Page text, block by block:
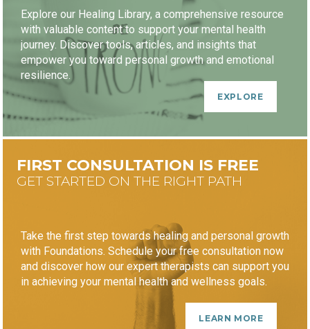
Explore our Healing Library, a comprehensive resource
with valuable content to support your mental health
journey. Discover tools, articles, and insights that
empower you toward personal growth and emotional
resilience.
EXPLORE
FIRST CONSULTATION IS FREE
GET STARTED ON THE RIGHT PATH
Take the first step towards healing and personal growth
with Foundations. Schedule your free consultation now
and discover how our expert therapists can support you
in achieving your mental health and wellness goals.
LEARN MORE